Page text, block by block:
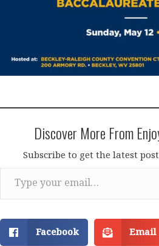
Discover More From
Subscribe to get the latest
Type your email…
Facebook Email